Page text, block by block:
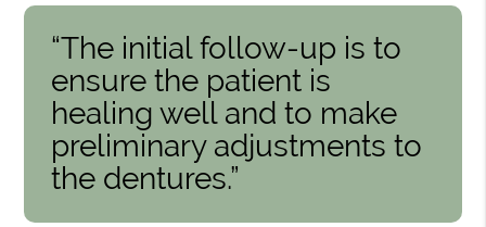
“The initial follow-up is to
ensure the patient is
healing well and to make
preliminary adjustments to
the dentures.”